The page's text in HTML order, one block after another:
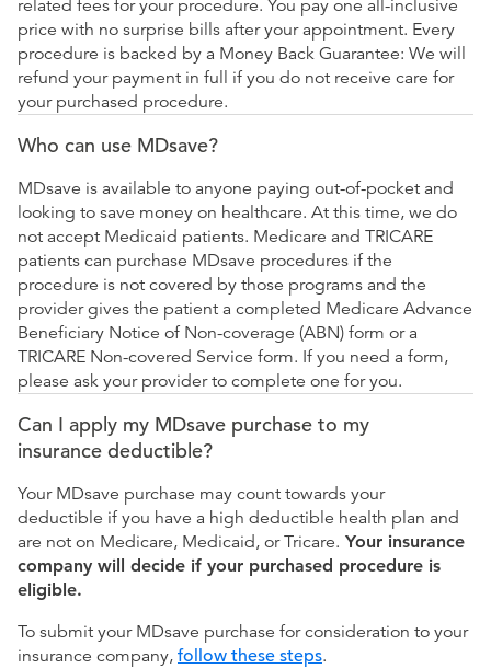
related fees for your procedure. You pay one all-inclusive
price with no surprise bills after your appointment. Every
procedure is backed by a Money Back Guarantee: We will
refund your payment in full if you do not receive care for
your purchased procedure.
Who can use MDsave?
MDsave is available to anyone paying out-of-pocket and
looking to save money on healthcare. At this time, we do
not accept Medicaid patients. Medicare and TRICARE
patients can purchase MDsave procedures if the
procedure is not covered by those programs and the
provider gives the patient a completed Medicare Advance
Beneficiary Notice of Non-coverage (ABN) form or a
TRICARE Non-covered Service form. If you need a form,
please ask your provider to complete one for you.
Can I apply my MDsave purchase to my
insurance deductible?
Your MDsave purchase may count towards your
deductible if you have a high deductible health plan and
are not on Medicare, Medicaid, or Tricare. Your insurance
company will decide if your purchased procedure is
eligible.
To submit your MDsave purchase for consideration to your
insurance company, follow these steps.